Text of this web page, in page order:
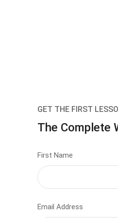
GET THE FIRST
The Complete
First Name
Email Address